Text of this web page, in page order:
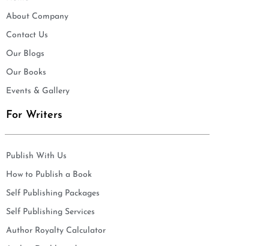
About Company
Contact Us
Our Blogs
Our Books
Events & Gallery
For Writers
Publish With Us
How to Publish a Book
Self Publishing Packages
Self Publishing Services
Author Royalty Calculator